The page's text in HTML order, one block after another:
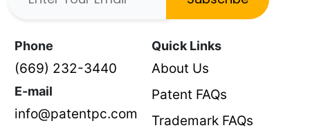
Phone
(669) 232-3440
E-mail
info@patentpc.com
Quick Links
About Us
Patent FAQs
Trademark FAQs